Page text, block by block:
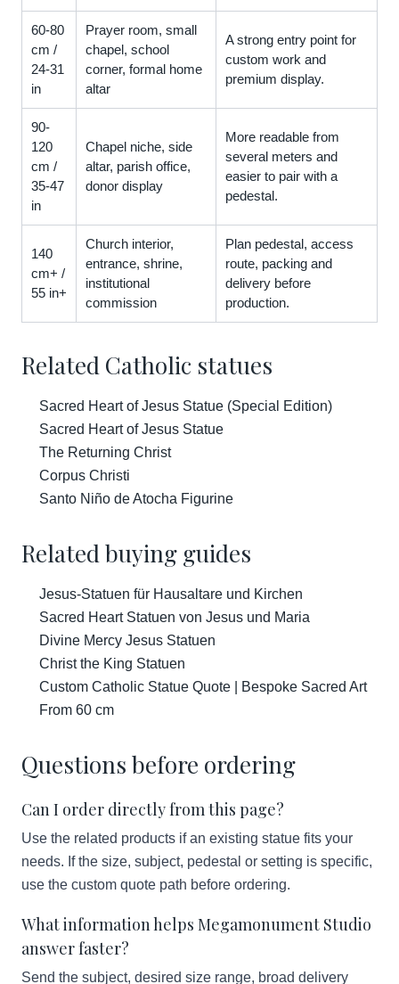
60-80
cm /
24-31
in
Prayer room, small
chapel, school
corner, formal home
altar
A strong entry point for
custom work and
premium display.
90-
120
cm /
35-47
in
Chapel niche, side
altar, parish office,
donor display
More readable from
several meters and
easier to pair with a
pedestal.
140
cm+ /
55 in+
Church interior,
entrance, shrine,
institutional
commission
Plan pedestal, access
route, packing and
delivery before
production.
Related Catholic statues
Sacred Heart of Jesus Statue (Special Edition)
Sacred Heart of Jesus Statue
The Returning Christ
Corpus Christi
Santo Niño de Atocha Figurine
Related buying guides
Jesus-Statuen für Hausaltare und Kirchen
Sacred Heart Statuen von Jesus und Maria
Divine Mercy Jesus Statuen
Christ the King Statuen
Custom Catholic Statue Quote | Bespoke Sacred Art
From 60 cm
Questions before ordering
Can I order directly from this page?
Use the related products if an existing statue fits your
needs. If the size, subject, pedestal or setting is specific,
use the custom quote path before ordering.
What information helps Megamonument Studio
answer faster?
Send the subject, desired size range, broad delivery